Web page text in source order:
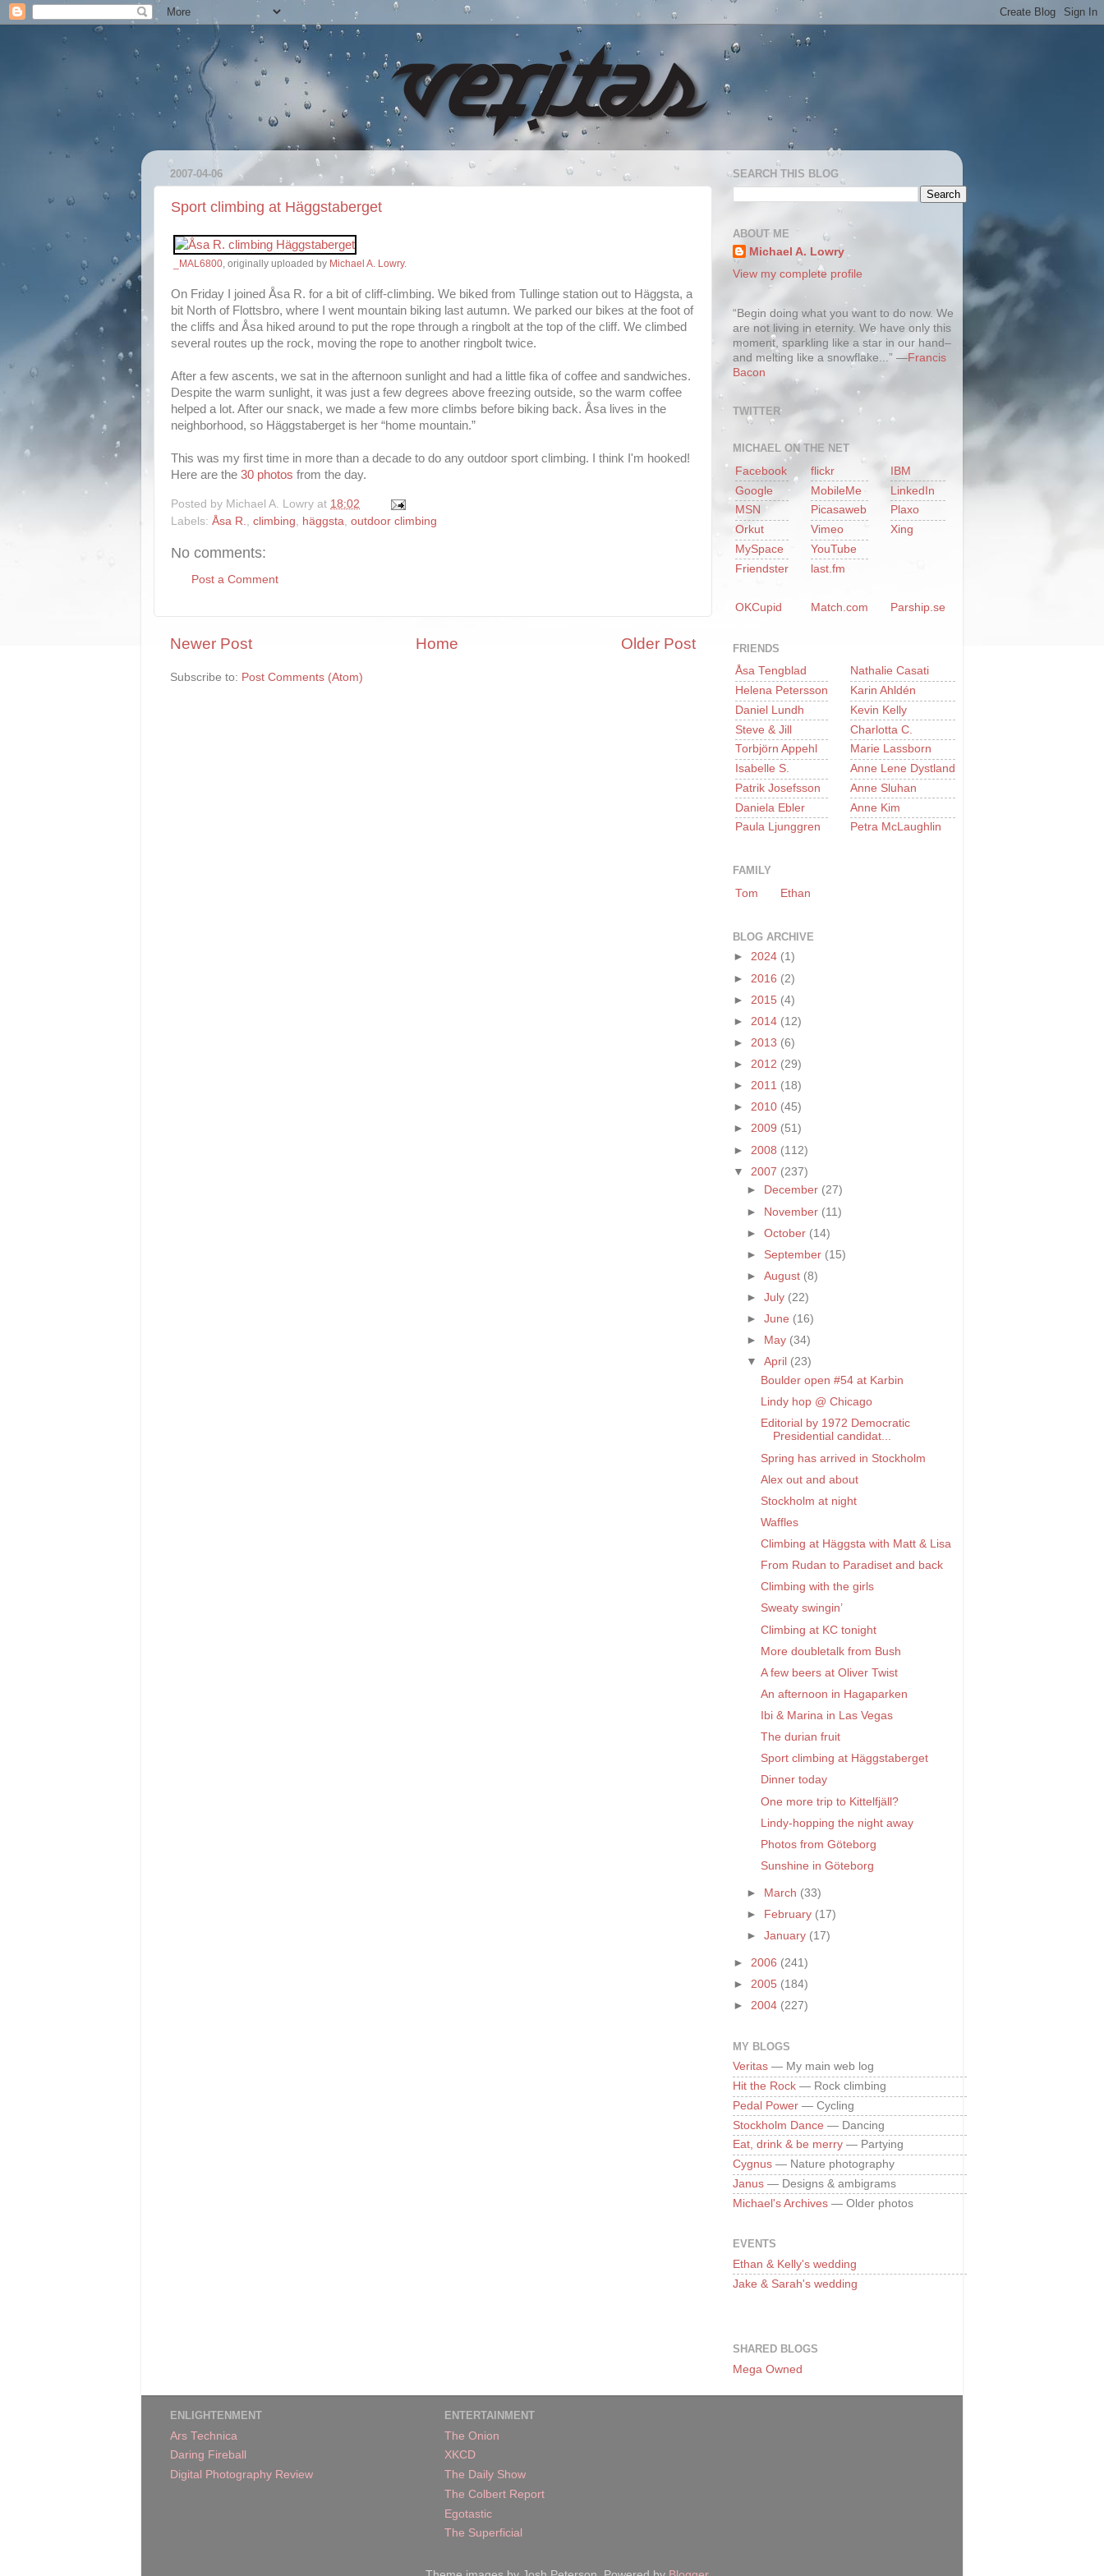
2007-04-06
Sport climbing at Häggstaberget
_MAL6800, originally uploaded by Michael A. Lowry.
On Friday I joined Åsa R. for a bit of cliff-climbing. We biked from Tullinge station out to Häggsta, a
bit North of Flottsbro, where I went mountain biking last autumn. We parked our bikes at the foot of
the cliffs and Åsa hiked around to put the rope through a ringbolt at the top of the cliff. We climbed
several routes up the rock, moving the rope to another ringbolt twice.
After a few ascents, we sat in the afternoon sunlight and had a little fika of coffee and sandwiches.
Despite the warm sunlight, it was just a few degrees above freezing outside, so the warm coffee
helped a lot. After our snack, we made a few more climbs before biking back. Åsa lives in the
neighborhood, so Häggstaberget is her “home mountain.”
This was my first time in more than a decade to do any outdoor sport climbing. I think I'm hooked!
Here are the 30 photos from the day.
Posted by Michael A. Lowry at 18:02
Labels: Åsa R. climbing häggsta outdoor climbing
No comments:
Post a Comment
Newer Post Older Post
Home
Subscribe to: Post Comments (Atom)
SEARCH THIS BLOG
ABOUT ME
Michael A. Lowry
View my complete profile
“Begin doing what you want to do now. We
are not living in eternity. We have only this
moment, sparkling like a star in our hand–
and melting like a snowflake...” —Francis
Bacon
TWITTER
MICHAEL ON THE NET
Facebook
Google
MSN
Orkut
MySpace
Friendster
flickr
MobileMe
Picasaweb
Vimeo
YouTube
last.fm
IBM
LinkedIn
Plaxo
Xing
OKCupid Match.com Parship.se
FRIENDS
Åsa Tengblad
Helena Petersson
Daniel Lundh
Steve & Jill
Torbjörn Appehl
Isabelle S.
Patrik Josefsson
Daniela Ebler
Paula Ljunggren
Nathalie Casati
Karin Ahldén
Kevin Kelly
Charlotta C.
Marie Lassborn
Anne Lene Dystland
Anne Sluhan
Anne Kim
Petra McLaughlin
FAMILY
Tom
Ethan
BLOG ARCHIVE
► 2024 (1)
► 2016 (2)
► 2015 (4)
► 2014 (12)
► 2013 (6)
► 2012 (29)
► 2011 (18)
► 2010 (45)
► 2009 (51)
► 2008 (112)
▼ 2007 (237)
►
December (27)
► November (11)
►October (14)
► September (15)
►August (8)
►July (22)
►June (16)
►
May (34)
▼April (23)
Boulder open #54 at Karbin
Lindy hop @ Chicago
Editorial by 1972 Democratic
Presidential candidat...
Spring has arrived in Stockholm
Alex out and about
Stockholm at night
Waffles
Climbing at Häggsta with Matt & Lisa
From Rudan to Paradiset and back
Climbing with the girls
Sweaty swingin’
Climbing at KC tonight
More doubletalk from Bush
A few beers at Oliver Twist
An afternoon in Hagaparken
Ibi & Marina in Las Vegas
The durian fruit
Sport climbing at Häggstaberget
Dinner today
One more trip to Kittelfjäll?
Lindy-hopping the night away
Photos from Göteborg
Sunshine in Göteborg
► March (33)
►
February (17)
►January (17)
► 2006 (241)
► 2005 (184)
► 2004 (227)
MY BLOGS
Veritas — My main web log
Hit the Rock — Rock climbing
Pedal Power — Cycling
Stockholm Dance — Dancing
Eat, drink & be merry — Partying
Cygnus — Nature photography
Janus — Designs & ambigrams
Michael's Archives — Older photos
EVENTS
Ethan & Kelly's wedding
Jake & Sarah's wedding
SHARED BLOGS
Mega Owned
ENLIGHTENMENT
Ars Technica
Daring Fireball
Digital Photography Review
ENTERTAINMENT
The Onion
XKCD
The Daily Show
The Colbert Report
Egotastic
The Superficial